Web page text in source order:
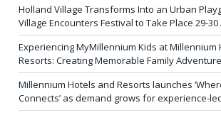
Holland Village Transforms Into an Urban
Village Encounters Festival to Take Place 29-
Experiencing MyMillennium Kids at Millennium
Resorts: Creating Memorable Family
Millennium Hotels and Resorts launches
Connects’ as demand grows for experience-